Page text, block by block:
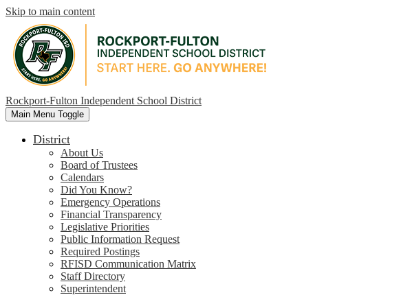
Skip to main content
Rockport-Fulton Independent School District
Main Menu Toggle
District
About Us
Board of Trustees
Calendars
Did You Know?
Emergency Operations
Financial Transparency
Legislative Priorities
Public Information Request
Required Postings
RFISD Communication Matrix
Staff Directory
Superintendent